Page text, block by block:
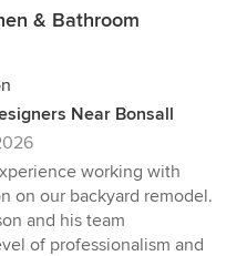
& Bathroom
Near Bonsall
working with
on our backyard remodel.
and his team
of professionalism and